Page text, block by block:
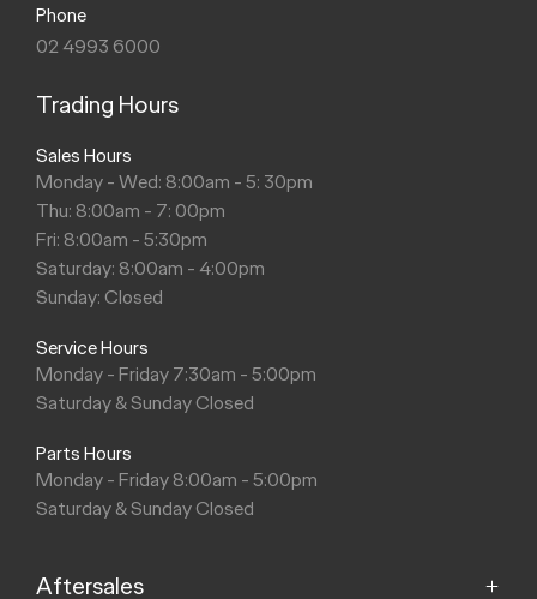
Phone
02 4993 6000
Trading Hours
Sales Hours
Monday - Wed: 8:00am - 5: 30pm
Thu: 8:00am - 7: 00pm
Fri: 8:00am - 5:30pm
Saturday: 8:00am - 4:00pm
Sunday: Closed
Service Hours
Monday - Friday 7:30am - 5:00pm
Saturday & Sunday Closed
Parts Hours
Monday - Friday 8:00am - 5:00pm
Saturday & Sunday Closed
Aftersales